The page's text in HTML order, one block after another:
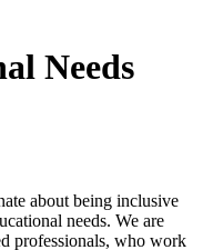
Needs
about being inclusive
needs. We are
professionals, who work